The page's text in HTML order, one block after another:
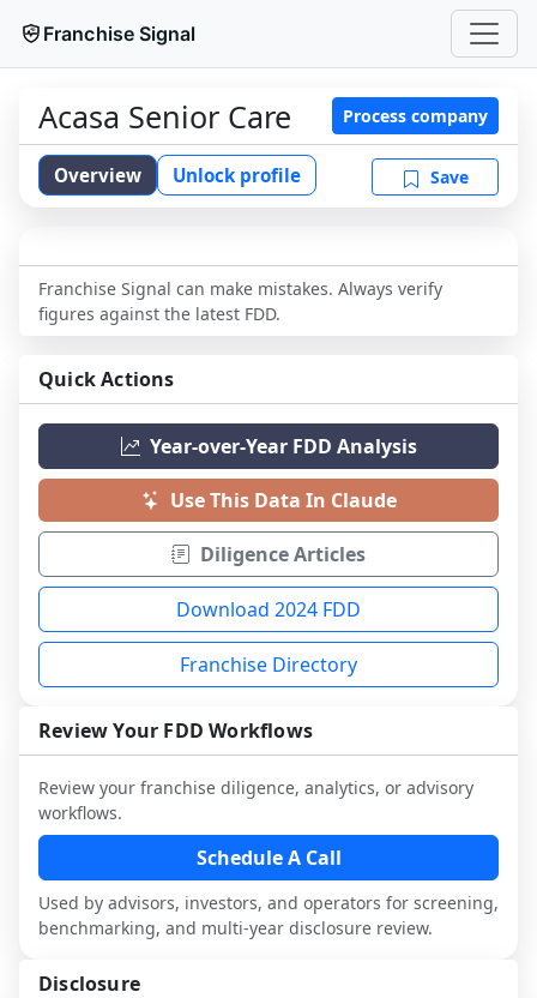
Franchise Signal
Acasa Senior Care Process company
Overview Unlock profile Save
Franchise Signal can make mistakes. Always verify
figures against the latest FDD.
Quick Actions
Year-over-Year FDD Analysis
Use This Data In Claude
Diligence Articles
Download 2024 FDD
Franchise Directory
Review Your FDD Workflows
Review your franchise diligence, analytics, or advisory
workflows.
Schedule A Call
Used by advisors, investors, and operators for screening,
benchmarking, and multi-year disclosure review.
Disclosure